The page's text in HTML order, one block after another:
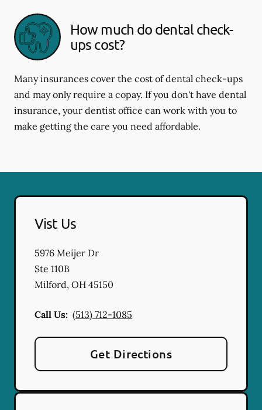
How much do dental check-
ups cost?
Many insurances cover the cost of dental check-ups
and may only require a copay. If you don't have dental
insurance, your dentist office can work with you to
make getting the care you need affordable.
Vist Us
5976 Meijer Dr
Ste 110B
Milford, OH 45150
Call Us: (513) 712-1085
Get Directions